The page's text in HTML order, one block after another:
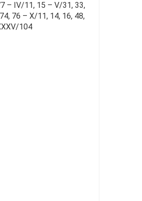
– IV/11, 15 – V/31, 33,
76 – X/11, 14, 16, 48,
104